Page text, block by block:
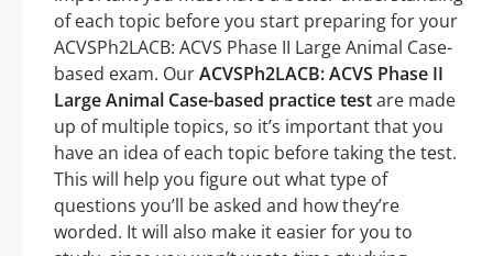
of each topic before you start preparing for your
ACVSPh2LACB: ACVS Phase II Large Animal Case-
based exam. OurACVSPh2LACB: ACVS Phase II
Large Animal Case-based practice testare made
up of multiple topics, so it’s important that you
have an idea of each topic before taking the test.
This will help you figure out what type of
questions you’ll be asked and how they’re
worded. It will also make it easier for you to